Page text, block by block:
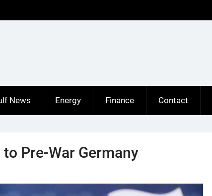
News Energy Finance Contact
Pre-War Germany